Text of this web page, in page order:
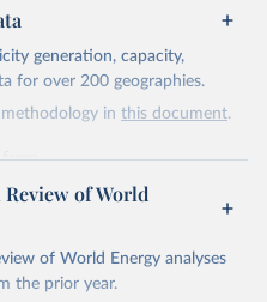
energy.org/data/yearly-
data/
obtained from the source,
the European
data.
generation, capacity,
for over 200 geographies.
in this document.
from
energy.org/data/yearly-
obtained from the source,
of World
of World Energy analyses
the prior year.